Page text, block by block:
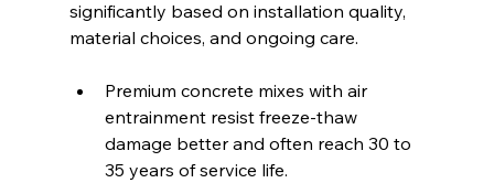
significantly based on installation quality,
material choices, and ongoing care.
Premium concrete mixes with air
entrainment resist freeze-thaw
damage better and often reach 30 to
35 years of service life.